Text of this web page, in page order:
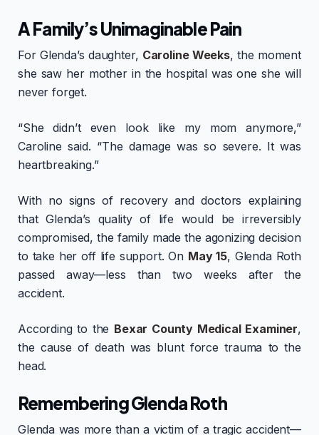
A Family’s Unimaginable Pain
For Glenda’s daughter, Caroline Weeks, the moment
she saw her mother in the hospital was one she will
never forget.
“She didn’t even look like my mom anymore,”
Caroline said. “The damage was so severe. It was
heartbreaking.”
With no signs of recovery and doctors explaining
that Glenda’s quality of life would be irreversibly
compromised, the family made the agonizing decision
to take her off life support. On May 15, Glenda Roth
passed away—less than two weeks after the
accident.
According to the Bexar County Medical Examiner,
the cause of death was blunt force trauma to the
head.
Remembering Glenda Roth
Glenda was more than a victim of a tragic accident—